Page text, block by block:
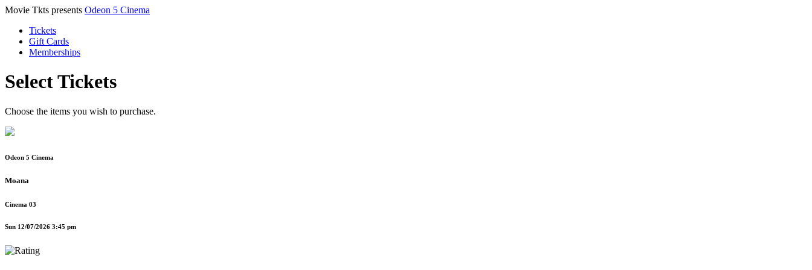
Movie Tkts presents Odeon 5 Cinema
Tickets
Gift Cards
Memberships
Select Tickets
Choose the items you wish to purchase.
Odeon 5 Cinema
Moana
Cinema 03
Sun 12/07/2026 3:45 pm